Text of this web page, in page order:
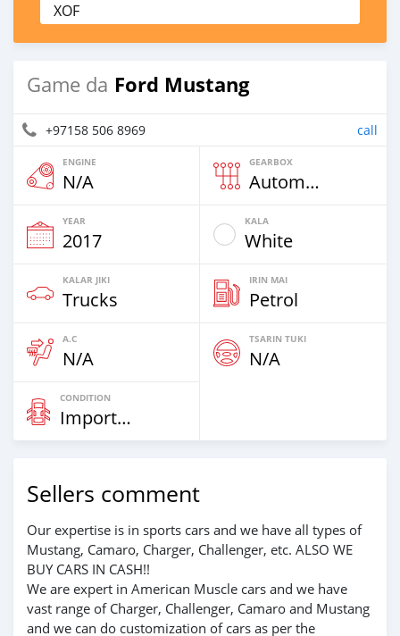
XOF
Game da Ford Mustang
+97158 506 8969 call
ENGINE
N/A
GEARBOX
Automatic
YEAR
2017
KALA
White
KALAR JIKI
Trucks
IRIN MAI
Petrol
A.C
N/A
TSARIN TUKI
N/A
CONDITION
Imported
Sellers comment
Our expertise is in sports cars and we have all types of
Mustang, Camaro, Charger, Challenger, etc. ALSO WE
BUY CARS IN CASH!!
We are expert in American Muscle cars and we have
vast range of Charger, Challenger, Camaro and Mustang
and we can do customization of cars as per the